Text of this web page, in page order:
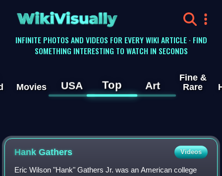
WikiVisually
INFINITE PHOTOS AND VIDEOS FOR EVERY WIKI ARTICLE · FIND
SOMETHING INTERESTING TO WATCH IN SECONDS
Movies USA Top Art
Fine &
Rare
Hank Gathers Videos
Eric Wilson "Hank" Gathers Jr. was an American college